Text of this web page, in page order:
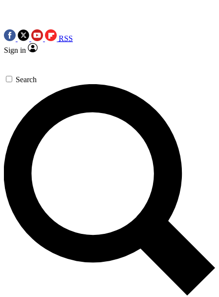
RSS
Sign in
Search